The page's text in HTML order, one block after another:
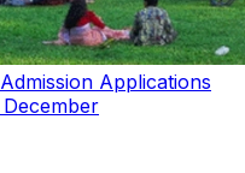
Applications